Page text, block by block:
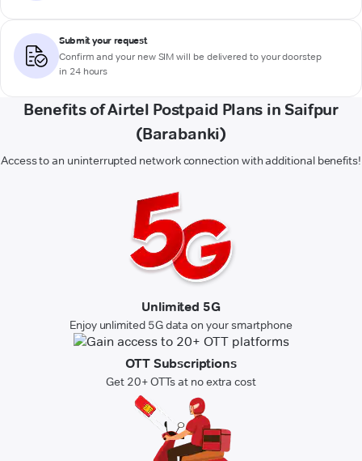
Submit your request
Confirm and your new SIM will be delivered to your doorstep
in 24 hours
Benefits of Airtel Postpaid Plans in Saifpur
(Barabanki)
Access to an uninterrupted network connection with additional benefits!
Unlimited 5G
Enjoy unlimited 5G data on your smartphone
OTT Subscriptions
Get 20+ OTTs at no extra cost